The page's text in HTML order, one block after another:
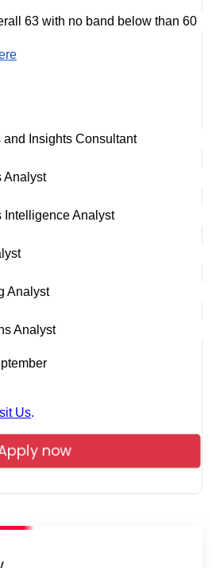
63 with no band below than 60
and Insights Consultant
Analyst
Intelligence Analyst
Analyst
Analyst
Us.
now